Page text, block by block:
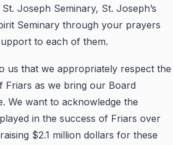
Joseph Seminary, St. Joseph’s
Seminary through your prayers
to each of them.
us that we appropriately respect the
Friars as we bring our Board
We want to acknowledge the
in the success of Friars over
$2.1 million dollars for these